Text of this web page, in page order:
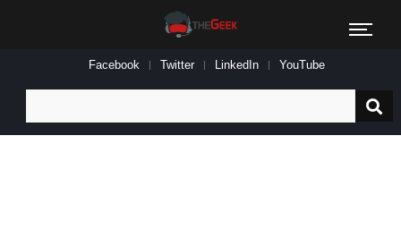
Facebook Twitter LinkedIn YouTube
for: